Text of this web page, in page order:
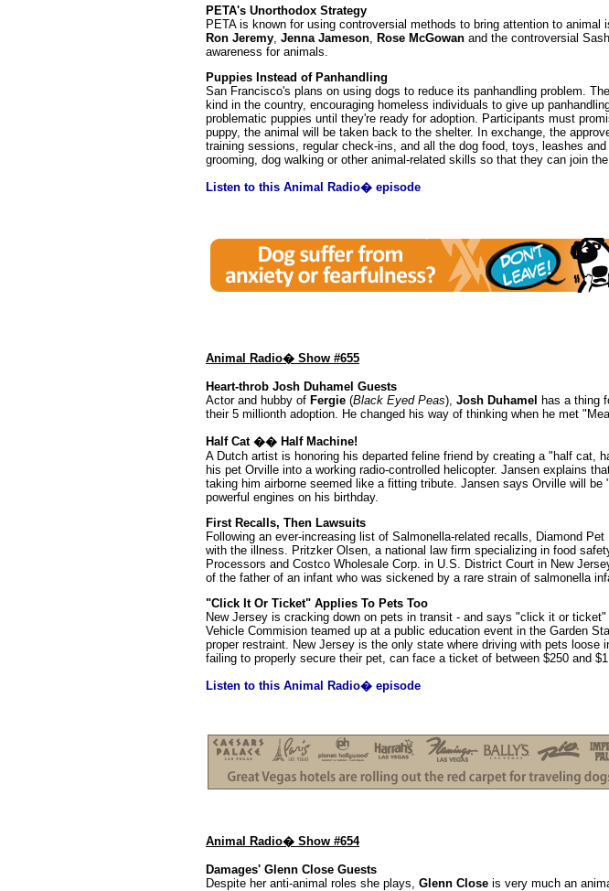
PETA's Unorthodox Strategy
PETA is known for using controversial methods to bring attention to
Ron Jeremy, Jenna Jameson, Rose McGowan and the controversial
awareness for animals.
Puppies Instead of Panhandling
San Francisco's plans on using dogs to reduce its panhandling problem.
kind in the country, encouraging homeless individuals to give up
problematic puppies until they're ready for adoption. Participants must
puppy, the animal will be taken back to the shelter. In exchange, the
training sessions, regular check-ins, and all the dog food, toys, leashes
grooming, dog walking or other animal-related skills so that they can join
Listen to this Animal Radio� episode
Animal Radio� Show #655
Heart-throb Josh Duhamel Guests
Actor and hubby of Fergie (Black Eyed Peas), Josh Duhamel
has a thing
their 5 millionth adoption. He changed his way of thinking when he met
Half Cat �� Half Machine!
A Dutch artist is honoring his departed feline friend by creating a "half cat,
his pet Orville into a working radio-controlled helicopter. Jansen explains
taking him airborne seemed like a fitting tribute. Jansen says Orville will
powerful engines on his birthday.
First Recalls, Then Lawsuits
Following an ever-increasing list of Salmonella-related recalls, Diamond
with the illness. Pritzker Olsen, a national law firm specializing in food
Processors and Costco Wholesale Corp. in U.S. District Court in New
of the father of an infant who was sickened by a rare strain of salmonella
"Click It Or Ticket" Applies To Pets Too
New Jersey is cracking down on pets in transit - and says "click it or
Vehicle Commision teamed up at a public education event in the Garden
proper restraint. New Jersey is the only state where driving with pets
failing to properly secure their pet, can face a ticket of between $250 and
Listen to this Animal Radio� episode
Animal Radio� Show #654
Damages' Glenn Close Guests
Despite her anti-animal roles she plays, Glenn Close is very much an